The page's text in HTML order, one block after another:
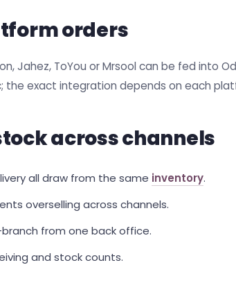
orders
Jahez, ToYou or Mrsool can be fed
the exact integration depends on each
across channels
all draw from the same inventory.
overselling across channels.
from one back office.
and stock counts.